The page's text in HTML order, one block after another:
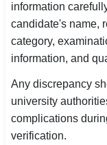
information
candidate's name,
category,
information, and
Any discrepancy
university
complications
verification.